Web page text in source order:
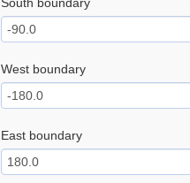
West boundary
East boundary